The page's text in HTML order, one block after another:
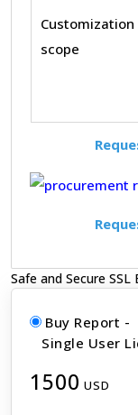
Customization
scope
Safe and Secure SSL
Buy Report -
Single User
1500 USD